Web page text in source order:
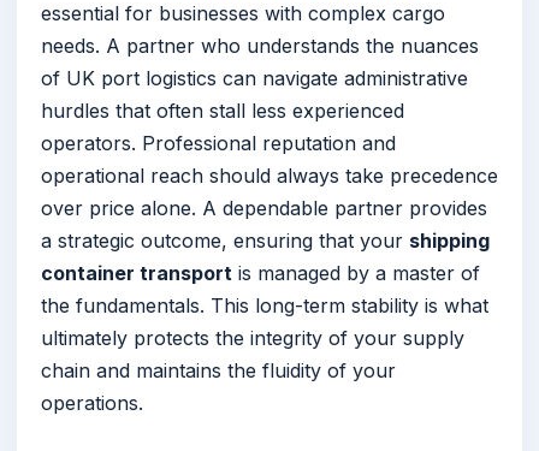
essential for businesses with complex cargo
needs. A partner who understands the nuances
of UK port logistics can navigate administrative
hurdles that often stall less experienced
operators. Professional reputation and
operational reach should always take precedence
over price alone. A dependable partner provides
a strategic outcome, ensuring that your shipping
container transport is managed by a master of
the fundamentals. This long-term stability is what
ultimately protects the integrity of your supply
chain and maintains the fluidity of your
operations.